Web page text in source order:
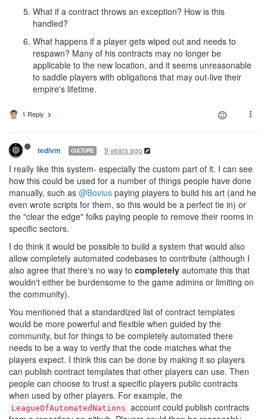
What if a contract throws an exception? How is this
handled?
What happens if a player gets wiped out and needs to
respawn? Many of his contracts may no longer be
applicable to the new location, and it seems unreasonable
to saddle players with obligations that may out-live their
empire's lifetime.
1 Reply
tedivm CULTURE 9 years ago
I really like this system- especially the custom part of it. I can see
how this could be used for a number of things people have done
manually, such as @Bovius paying players to build his art (and he
even wrote scripts for them, so this would be a perfect tie in) or
the "clear the edge" folks paying people to remove their rooms in
specific sectors.
I do think it would be possible to build a system that would also
allow completely automated codebases to contribute (although I
also agree that there's no way to completely automate this that
wouldn't either be burdensome to the game admins or limiting on
the community).
You mentioned that a standardized list of contract templates
would be more powerful and flexible when guided by the
community, but for things to be completely automated there
needs to be a way to verify that the code matches what the
players expect. I think this can be done by making it so players
can publish contract templates that other players can use. Then
people can choose to trust a specific players public contracts
when used by other players. For example, the
LeagueOfAutomatedNations account could publish contracts